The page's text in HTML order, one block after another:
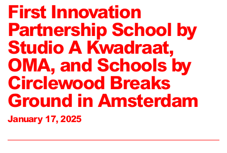
First Innovation
Partnership School by
Studio A Kwadraat,
OMA, and Schools by
Circlewood Breaks
Ground in Amsterdam
January 17, 2025